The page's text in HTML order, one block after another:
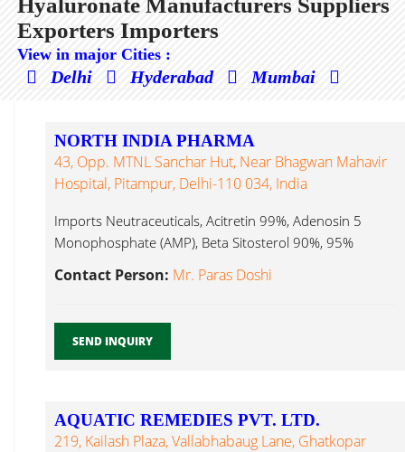
Hyaluronate Manufacturers Suppliers
Exporters Importers
View in major Cities :
Delhi Hyderabad Mumbai
NORTH INDIA PHARMA
43, Opp. MTNL Sanchar Hut, Near Bhagwan Mahavir
Hospital, Pitampur, Delhi-110 034, India
Imports Neutraceuticals, Acitretin 99%, Adenosin 5
Monophosphate (AMP), Beta Sitosterol 90%, 95%
Contact Person: Mr. Paras Doshi
SEND INQUIRY
AQUATIC REMEDIES PVT. LTD.
219, Kailash Plaza, Vallabhabaug Lane, Ghatkopar